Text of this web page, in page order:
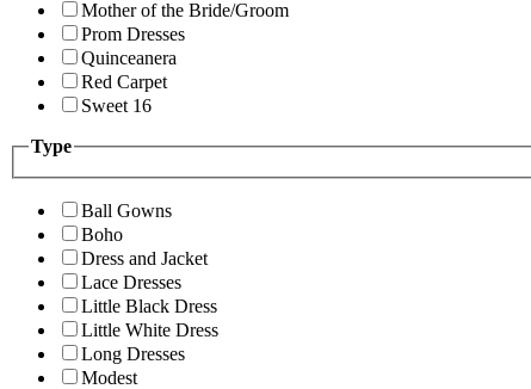
Mother of the Bride/Groom
Prom Dresses
Quinceanera
Red Carpet
Sweet 16
Type
Ball Gowns
Boho
Dress and Jacket
Lace Dresses
Little Black Dress
Little White Dress
Long Dresses
Modest